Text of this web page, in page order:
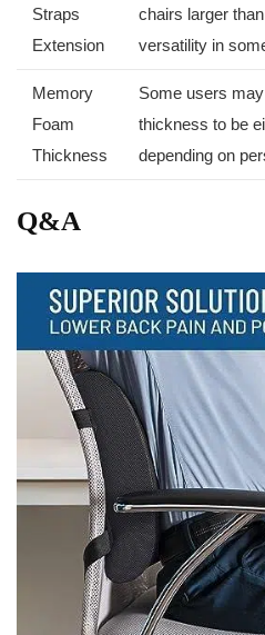
Straps
Extension
⁢chairs larger
versatility in
Memory
Foam⁤
Thickness
Some users
thickness to be
depending on
Q&A